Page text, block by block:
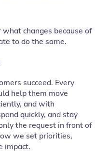
changes because of
to do the same.
succeed. Every
help them move
and with
quickly, and stay
the request in front of
we set priorities,
impact.